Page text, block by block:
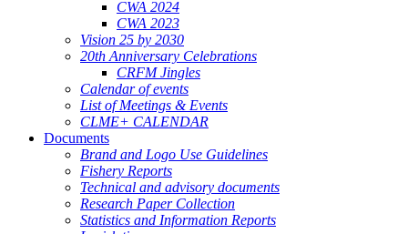
CWA 2024
CWA 2023
Vision 25 by 2030
20th Anniversary Celebrations
CRFM Jingles
Calendar of events
List of Meetings & Events
CLME+ CALENDAR
Documents
Brand and Logo Use Guidelines
Fishery Reports
Technical and advisory documents
Research Paper Collection
Statistics and Information Reports